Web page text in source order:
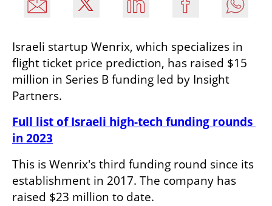
Israeli startup Wenrix, which specializes in
flight ticket price prediction, has raised $15
million in Series B funding led by Insight
Partners.
Full list of Israeli high-tech funding rounds
in 2023
This is Wenrix's third funding round since its
establishment in 2017. The company has
raised $23 million to date.